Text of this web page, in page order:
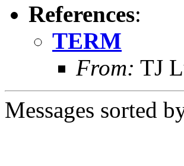
References:
TERM
From: TJ
Messages sorted